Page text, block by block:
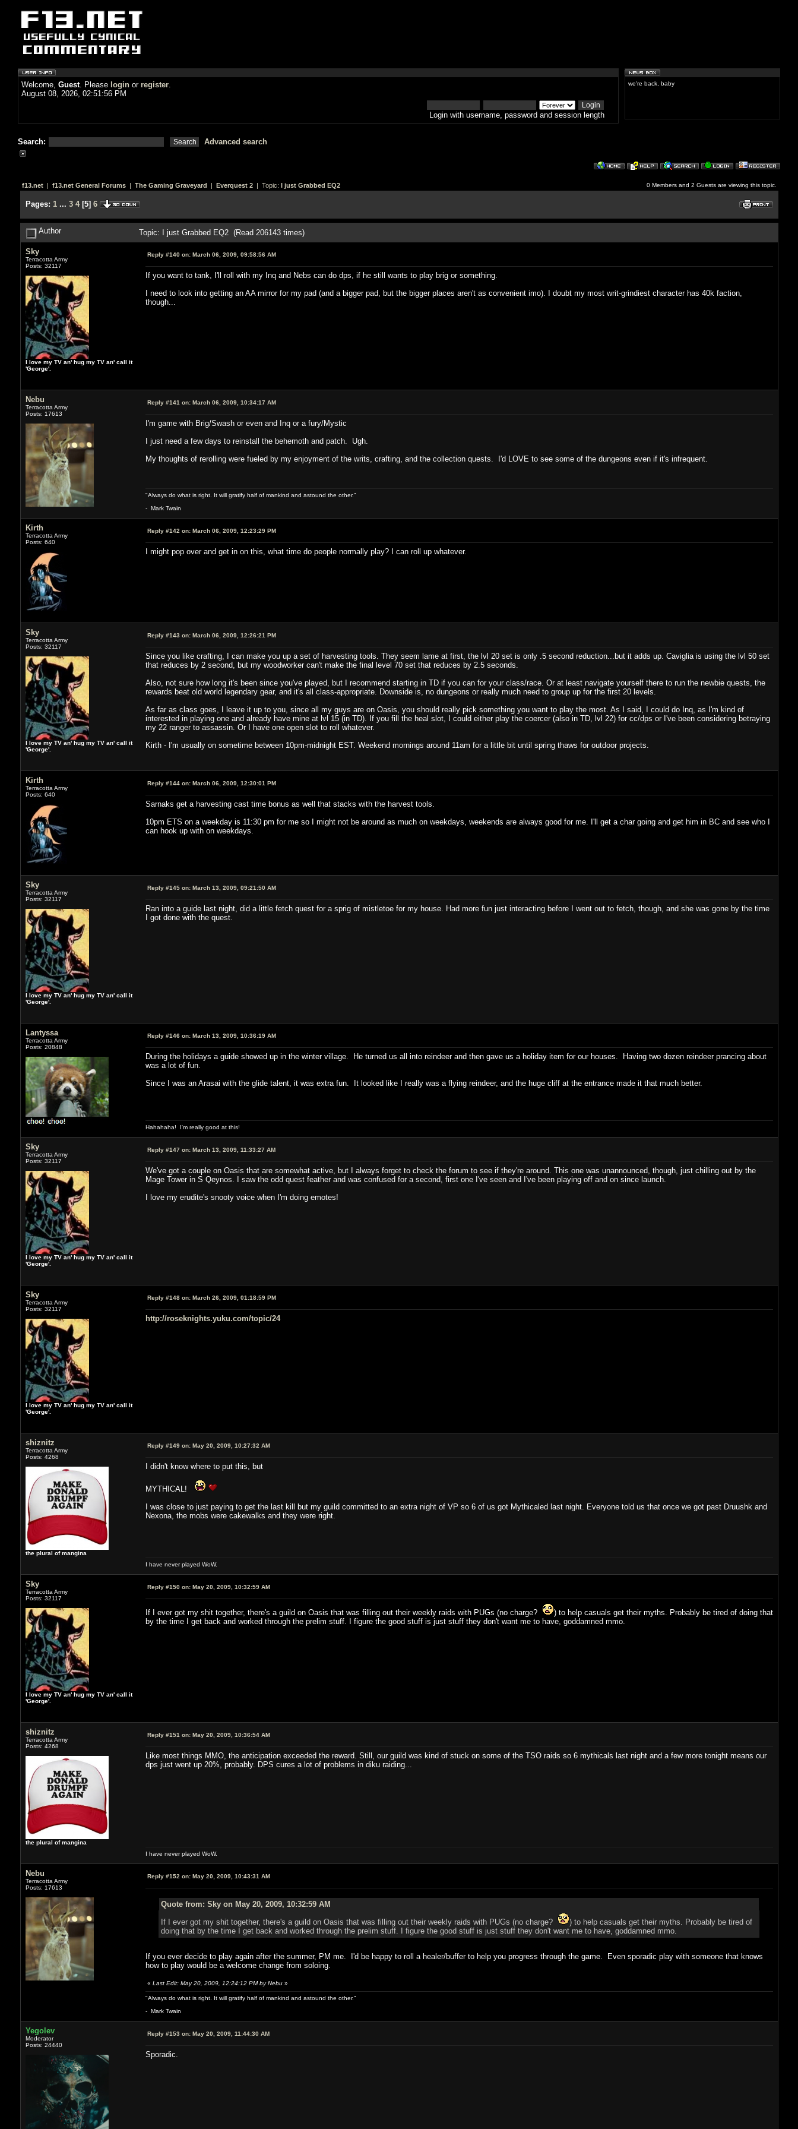
Welcome, Guest. Please login or register.
August 08, 2026, 02:51:56 PM
Login with username, password and session length
Search: Advanced search
we're back, baby
f13.net| f13.net General Forums| The Gaming Graveyard | Everquest 2| Topic: I just Grabbed EQ2 0 Members and 2 Guests are viewing this topic.
Pages: 1 ... 3 4[5] 6
Author Topic: I just Grabbed EQ2 (Read 206143 times)
Sky
Terracotta Army
Posts: 32117
I love my TV an' hug my TV an' call it
'George'.
Reply #140 on:March 06, 2009, 09:58:56 AM
If you want to tank, I'll roll with my Inq and Nebs can do dps, if he still wants to play brig or something.
I need to look into getting an AA mirror for my pad (and a bigger pad, but the bigger places aren't as convenient imo). I doubt my most writ-grindiest character has 40k faction,
though...
Nebu
Terracotta Army
Posts: 17613
Reply #141 on:March 06, 2009, 10:34:17 AM
I'm game with Brig/Swash or even and Inq or a fury/Mystic
I just need a few days to reinstall the behemoth and patch. Ugh.
My thoughts of rerolling were fueled by my enjoyment of the writs, crafting, and the collection quests. I'd LOVE to see some of the dungeons even if it's infrequent.
"Always do what is right. It will gratify half of mankind and astound the other."
- Mark Twain
Kirth
Terracotta Army
Posts: 640
Reply #142 on:March 06, 2009, 12:23:29 PM
I might pop over and get in on this, what time do people normally play? I can roll up whatever.
Sky
Terracotta Army
Posts: 32117
I love my TV an' hug my TV an' call it
'George'.
Reply #143 on:March 06, 2009, 12:26:21 PM
Since you like crafting, I can make you up a set of harvesting tools. They seem lame at first, the lvl 20 set is only .5 second reduction...but it adds up. Caviglia is using the lvl 50 set
that reduces by 2 second, but my woodworker can't make the final level 70 set that reduces by 2.5 seconds.
Also, not sure how long it's been since you've played, but I recommend starting in TD if you can for your class/race. Or at least navigate yourself there to run the newbie quests, the
rewards beat old world legendary gear, and it's all class-appropriate. Downside is, no dungeons or really much need to group up for the first 20 levels.
As far as class goes, I leave it up to you, since all my guys are on Oasis, you should really pick something you want to play the most. As I said, I could do Inq, as I'm kind of
interested in playing one and already have mine at lvl 15 (in TD). If you fill the heal slot, I could either play the coercer (also in TD, lvl 22) for cc/dps or I've been considering betraying
my 22 ranger to assassin. Or I have one open slot to roll whatever.
Kirth - I'm usually on sometime between 10pm-midnight EST. Weekend mornings around 11am for a little bit until spring thaws for outdoor projects.
Kirth
Terracotta Army
Posts: 640
Reply #144 on:March 06, 2009, 12:30:01 PM
Sarnaks get a harvesting cast time bonus as well that stacks with the harvest tools.
10pm ETS on a weekday is 11:30 pm for me so I might not be around as much on weekdays, weekends are always good for me. I'll get a char going and get him in BC and see who I
can hook up with on weekdays.
Sky
Terracotta Army
Posts: 32117
I love my TV an' hug my TV an' call it
'George'.
Reply #145 on:March 13, 2009, 09:21:50 AM
Ran into a guide last night, did a little fetch quest for a sprig of mistletoe for my house. Had more fun just interacting before I went out to fetch, though, and she was gone by the time
I got done with the quest.
Lantyssa
Terracotta Army
Posts: 20848
Reply #146 on:March 13, 2009, 10:36:19 AM
During the holidays a guide showed up in the winter village. He turned us all into reindeer and then gave us a holiday item for our houses. Having two dozen reindeer prancing about
was a lot of fun.
Since I was an Arasai with the glide talent, it was extra fun. It looked like I really was a flying reindeer, and the huge cliff at the entrance made it that much better.
Hahahaha! I'm really good at this!
Sky
Terracotta Army
Posts: 32117
I love my TV an' hug my TV an' call it
'George'.
Reply #147 on:March 13, 2009, 11:33:27 AM
We've got a couple on Oasis that are somewhat active, but I always forget to check the forum to see if they're around. This one was unannounced, though, just chilling out by the
Mage Tower in S Qeynos. I saw the odd quest feather and was confused for a second, first one I've seen and I've been playing off and on since launch.
I love my erudite's snooty voice when I'm doing emotes!
Sky
Terracotta Army
Posts: 32117
I love my TV an' hug my TV an' call it
'George'.
Reply #148 on:March 26, 2009, 01:18:59 PM
http://roseknights.yuku.com/topic/24
shiznitz
Terracotta Army
Posts: 4268
the plural of mangina
Reply #149 on:May 20, 2009, 10:27:32 AM
I didn't know where to put this, but
MYTHICAL!
I was close to just paying to get the last kill but my guild committed to an extra night of VP so 6 of us got Mythicaled last night. Everyone told us that once we got past Druushk and
Nexona, the mobs were cakewalks and they were right.
I have never played WoW.
Sky
Terracotta Army
Posts: 32117
I love my TV an' hug my TV an' call it
'George'.
Reply #150 on:May 20, 2009, 10:32:59 AM
If I ever got my shit together, there's a guild on Oasis that was filling out their weekly raids with PUGs (no charge?
) to help casuals get their myths. Probably be tired of doing that
by the time I get back and worked through the prelim stuff. I figure the good stuff is just stuff they don't want me to have, goddamned mmo.
shiznitz
Terracotta Army
Posts: 4268
the plural of mangina
Reply #151 on:May 20, 2009, 10:36:54 AM
Like most things MMO, the anticipation exceeded the reward. Still, our guild was kind of stuck on some of the TSO raids so 6 mythicals last night and a few more tonight means our
dps just went up 20%, probably. DPS cures a lot of problems in diku raiding...
I have never played WoW.
Nebu
Terracotta Army
Posts: 17613
Reply #152 on:May 20, 2009, 10:43:31 AM
Quote from: Sky on May 20, 2009, 10:32:59 AM
If I ever got my shit together, there's a guild on Oasis that was filling out their weekly raids with PUGs (no charge?
) to help casuals get their myths. Probably be tired of
doing that by the time I get back and worked through the prelim stuff. I figure the good stuff is just stuff they don't want me to have, goddamned mmo.
If you ever decide to play again after the summer, PM me. I'd be happy to roll a healer/buffer to help you progress through the game. Even sporadic play with someone that knows
how to play would be a welcome change from soloing.
« Last Edit: May 20, 2009, 12:24:12 PM by Nebu»
"Always do what is right. It will gratify half of mankind and astound the other."
- Mark Twain
Yegolev
Moderator
Posts: 24440
Reply #153 on:May 20, 2009, 11:44:30 AM
Sporadic.